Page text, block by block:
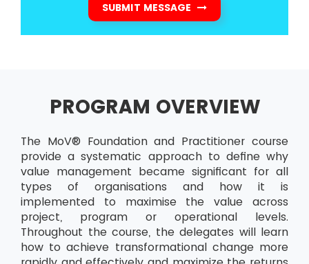
SUBMIT MESSAGE
PROGRAM OVERVIEW
The MoV® Foundation and Practitioner course
provide a systematic approach to define why
value management became significant for all
types of organisations and how it is
implemented to maximise the value across
project, program or operational levels.
Throughout the course, the delegates will learn
how to achieve transformational change more